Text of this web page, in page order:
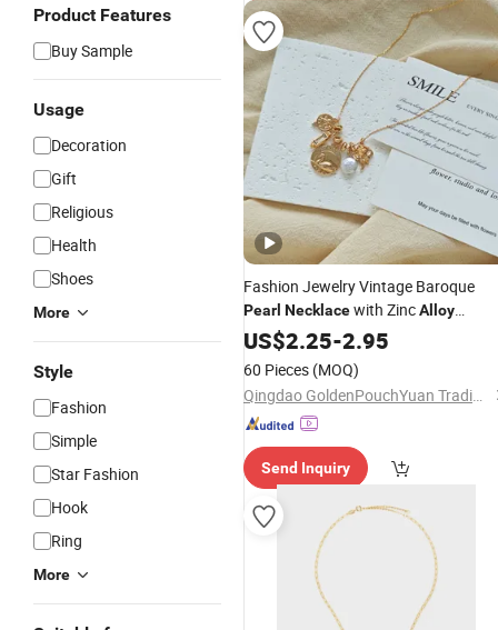
Product Features
Buy Sample
Usage
Decoration
Gift
Religious
Health
Shoes
More
Style
Fashion
Simple
Star Fashion
Hook
Ring
More
Fashion Jewelry Vintage Baroque
Pearl Necklacewith ZincAlloy
Charms
US$2.25-2.95
60 Pieces (MOQ)
Qingdao GoldenPouchYuan Trading Co., Ltd.
Send Inquiry